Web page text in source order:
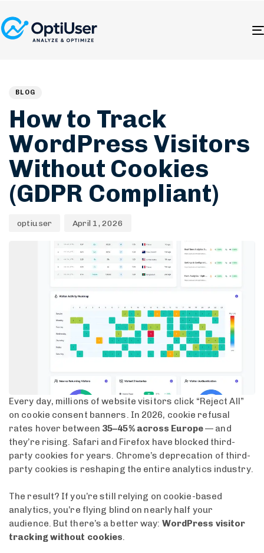
BLOG
How to Track
WordPress Visitors
Without Cookies
(GDPR Compliant)
optiuser April 1, 2026
Every day, millions of website visitors click “Reject All”
on cookie consent banners. In 2026, cookie refusal
rates hover between 35–45% across Europe— and
they’re rising. Safari and Firefox have blocked third-
party cookies for years. Chrome’s deprecation of third-
party cookies is reshaping the entire analytics industry.
The result? If you’re still relying on cookie-based
analytics, you’re flying blind on nearly half your
audience. But there’s a better way: WordPress visitor
tracking without cookies.